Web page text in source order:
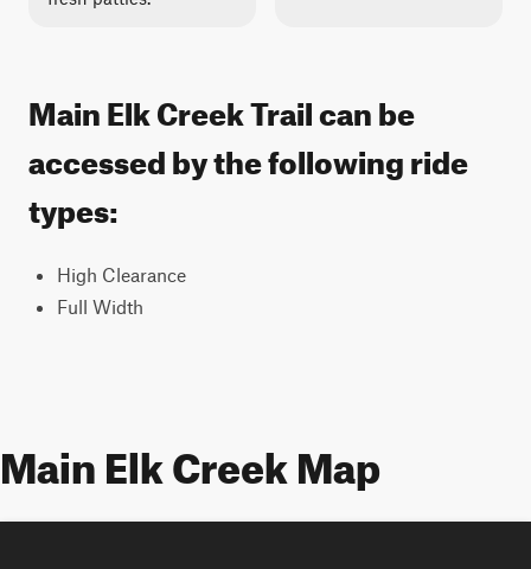
Main Elk Creek Trail can be
accessed by the following ride
types:
High Clearance
Full Width
Main Elk Creek Map